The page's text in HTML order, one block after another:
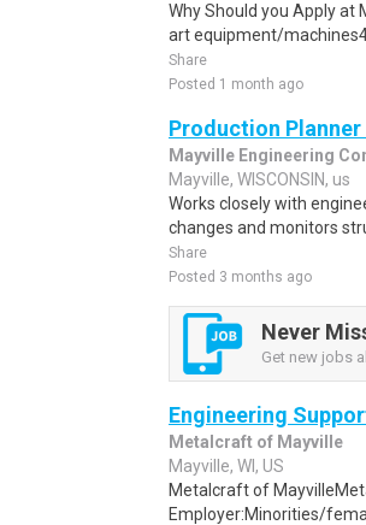
Why Should you Apply at
art equipment/
Share
Posted 1 month ago
Production
Mayville Engineering
Mayville, WISCONSIN, us
Works closely with
changes and monitors
Share
Posted 3 months ago
Never
Get new jobs
Engineering
Metalcraft of Mayville
Mayville, WI, US
Metalcraft of
Employer:Minorities/